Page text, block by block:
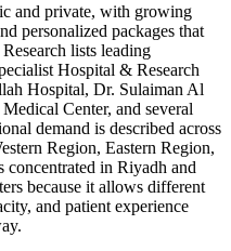
and private, with growing
personalized packages that
lists leading
Hospital & Research
Hospital, Dr. Sulaiman Al
Center, and several
demand is described across
Region, Eastern Region,
in Riyadh and
because it allows different
and patient experience